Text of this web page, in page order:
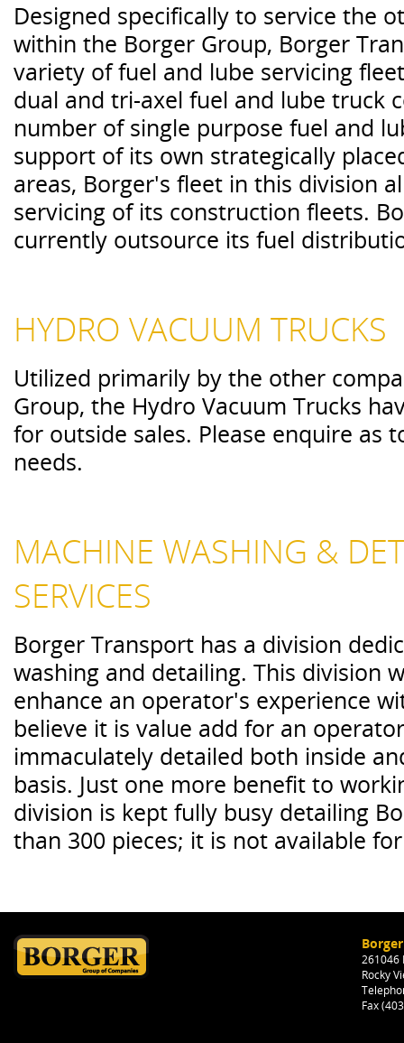
Designed specifically to service the
within the Borger Group, Borger
variety of fuel and lube servicing
dual and tri-axel fuel and lube truck
number of single purpose fuel and
support of its own strategically
areas, Borger's fleet in this division
servicing of its construction fleets.
currently outsource its fuel
HYDRO VACUUM TRUCKS
Utilized primarily by the other
Group, the Hydro Vacuum Trucks
for outside sales. Please enquire as
needs.
MACHINE WASHING &
SERVICES
Borger Transport has a division
washing and detailing. This division
enhance an operator's experience
believe it is value add for an
immaculately detailed both inside
basis. Just one more benefit to
division is kept fully busy detailing
than 300 pieces; it is not available
261046
Rocky
Fax